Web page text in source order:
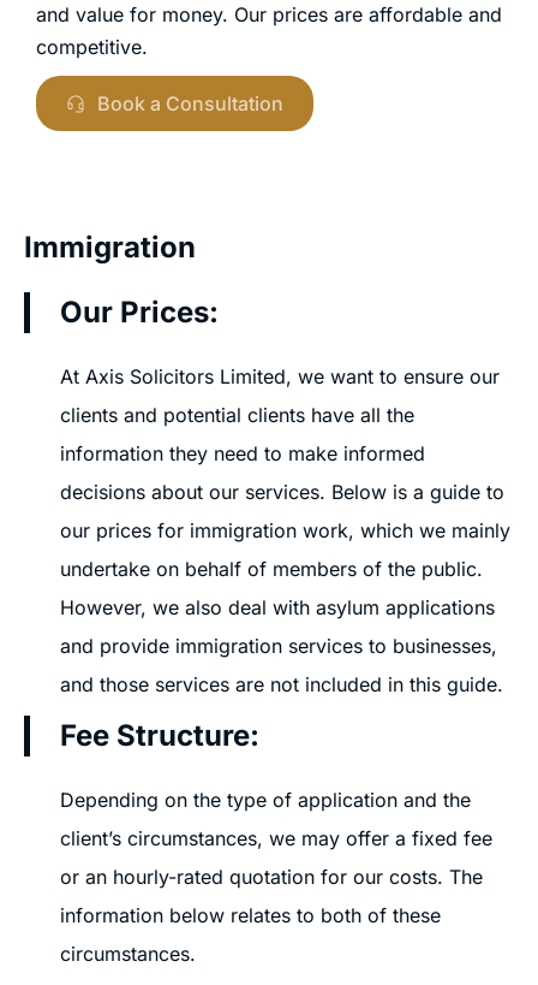
and value for money. Our prices are affordable and
competitive.
Book a Consultation
Immigration
Our Prices:
At Axis Solicitors Limited, we want to ensure our
clients and potential clients have all the
information they need to make informed
decisions about our services. Below is a guide to
our prices for immigration work, which we mainly
undertake on behalf of members of the public.
However, we also deal with asylum applications
and provide immigration services to businesses,
and those services are not included in this guide.
Fee Structure:
Depending on the type of application and the
client’s circumstances, we may offer a fixed fee
or an hourly-rated quotation for our costs. The
information below relates to both of these
circumstances.